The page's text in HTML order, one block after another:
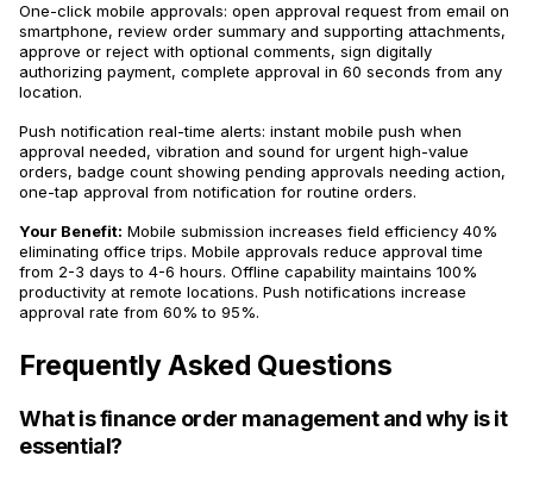
One-click mobile approvals: open approval request from email on
smartphone, review order summary and supporting attachments,
approve or reject with optional comments, sign digitally
authorizing payment, complete approval in 60 seconds from any
location.
Push notification real-time alerts: instant mobile push when
approval needed, vibration and sound for urgent high-value
orders, badge count showing pending approvals needing action,
one-tap approval from notification for routine orders.
Your Benefit: Mobile submission increases field efficiency 40%
eliminating office trips. Mobile approvals reduce approval time
from 2-3 days to 4-6 hours. Offline capability maintains 100%
productivity at remote locations. Push notifications increase
approval rate from 60% to 95%.
Frequently Asked Questions
What is finance order management and why is it
essential?